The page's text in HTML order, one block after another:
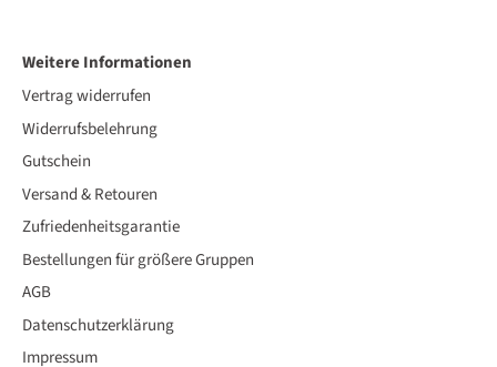
Weitere Informationen
Vertrag widerrufen
Widerrufsbelehrung
Gutschein
Versand & Retouren
Zufriedenheitsgarantie
Bestellungen für größere Gruppen
AGB
Datenschutzerklärung
Impressum